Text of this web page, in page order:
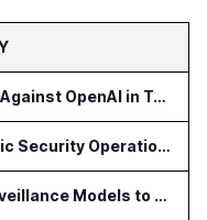
Apple Seeks Injunction Against OpenAI in Trade Secret Case
Optiv Introduces Agentic Security Operations with Google Security Operations and Wiz
Bloomberg Adds AI Surveillance Models to Vault